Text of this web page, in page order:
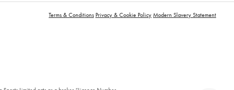
Terms & Conditions Privacy & Cookie PolicyModern Slavery Statement